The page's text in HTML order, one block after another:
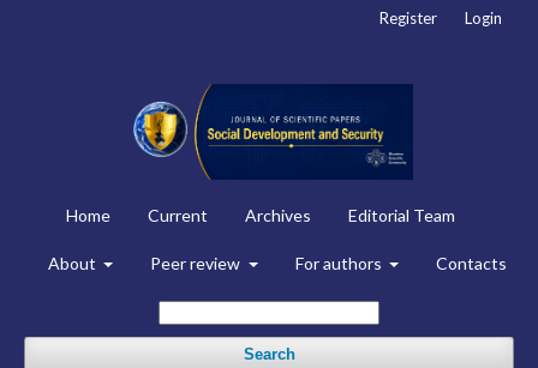
Home Current Archives Editorial Team
About Peer review For authors Contacts
Search
Register Login